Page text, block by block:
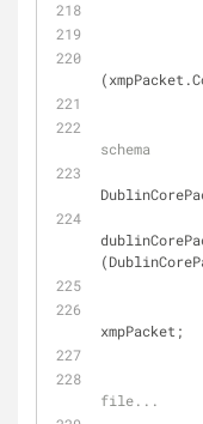
schema
xmpPacket;
file...